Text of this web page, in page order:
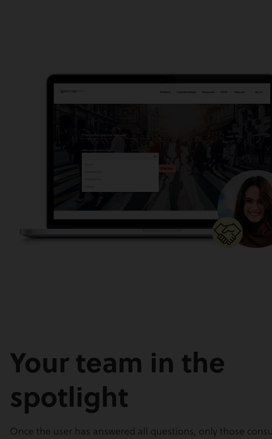
Your team in the
spotlight
Once the user has answered all questions, only those